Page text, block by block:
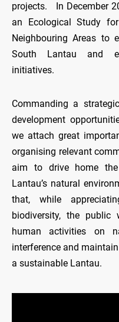
projects. In December
an Ecological Study
Neighbouring Areas to
South Lantau and
initiatives.
Commanding a
development
we attach great
organising relevant
aim to drive home
Lantau’s natural
that, while
biodiversity, the
human activities on
interference and
a sustainable Lantau.